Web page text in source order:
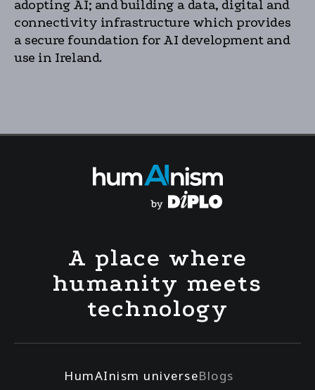
adopting AI; and building a data, digital and
connectivity infrastructure which provides
a secure foundation for AI development and
use in Ireland.
A place where
humanity meets
technology
HumAInism universeBlogs